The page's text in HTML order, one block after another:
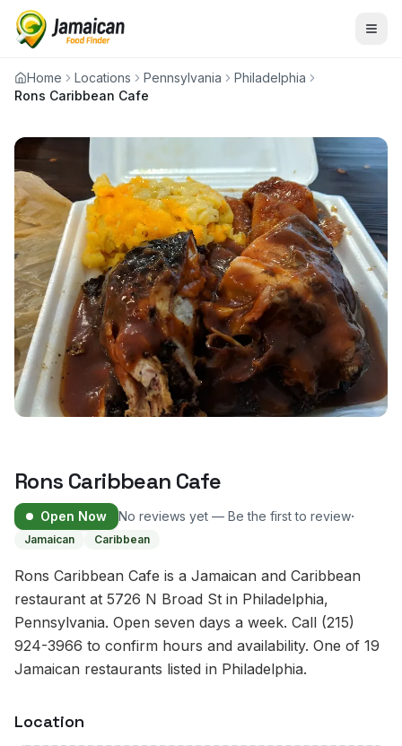
Home Locations Pennsylvania
Philadelphia
Rons Caribbean Cafe
Rons Caribbean Cafe
Open Now No reviews yet — Be the first to review·
Jamaican Caribbean
Rons Caribbean Cafe is a Jamaican and Caribbean
restaurant at 5726 N Broad St in Philadelphia,
Pennsylvania. Open seven days a week. Call (215)
924-3966 to confirm hours and availability. One of 19
Jamaican restaurants listed in Philadelphia.
Location